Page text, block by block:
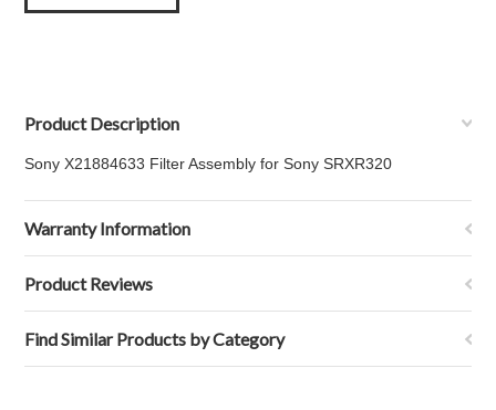
Product Description
Sony X21884633 Filter Assembly for SonySRXR320
Warranty Information
Product Reviews
Find Similar Products by Category